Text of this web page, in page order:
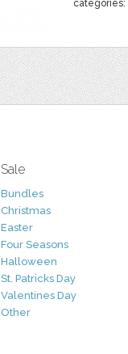
categories:
Sale
Bundles
Christmas
Easter
Four Seasons
Halloween
St. Patricks Day
Valentines Day
Other